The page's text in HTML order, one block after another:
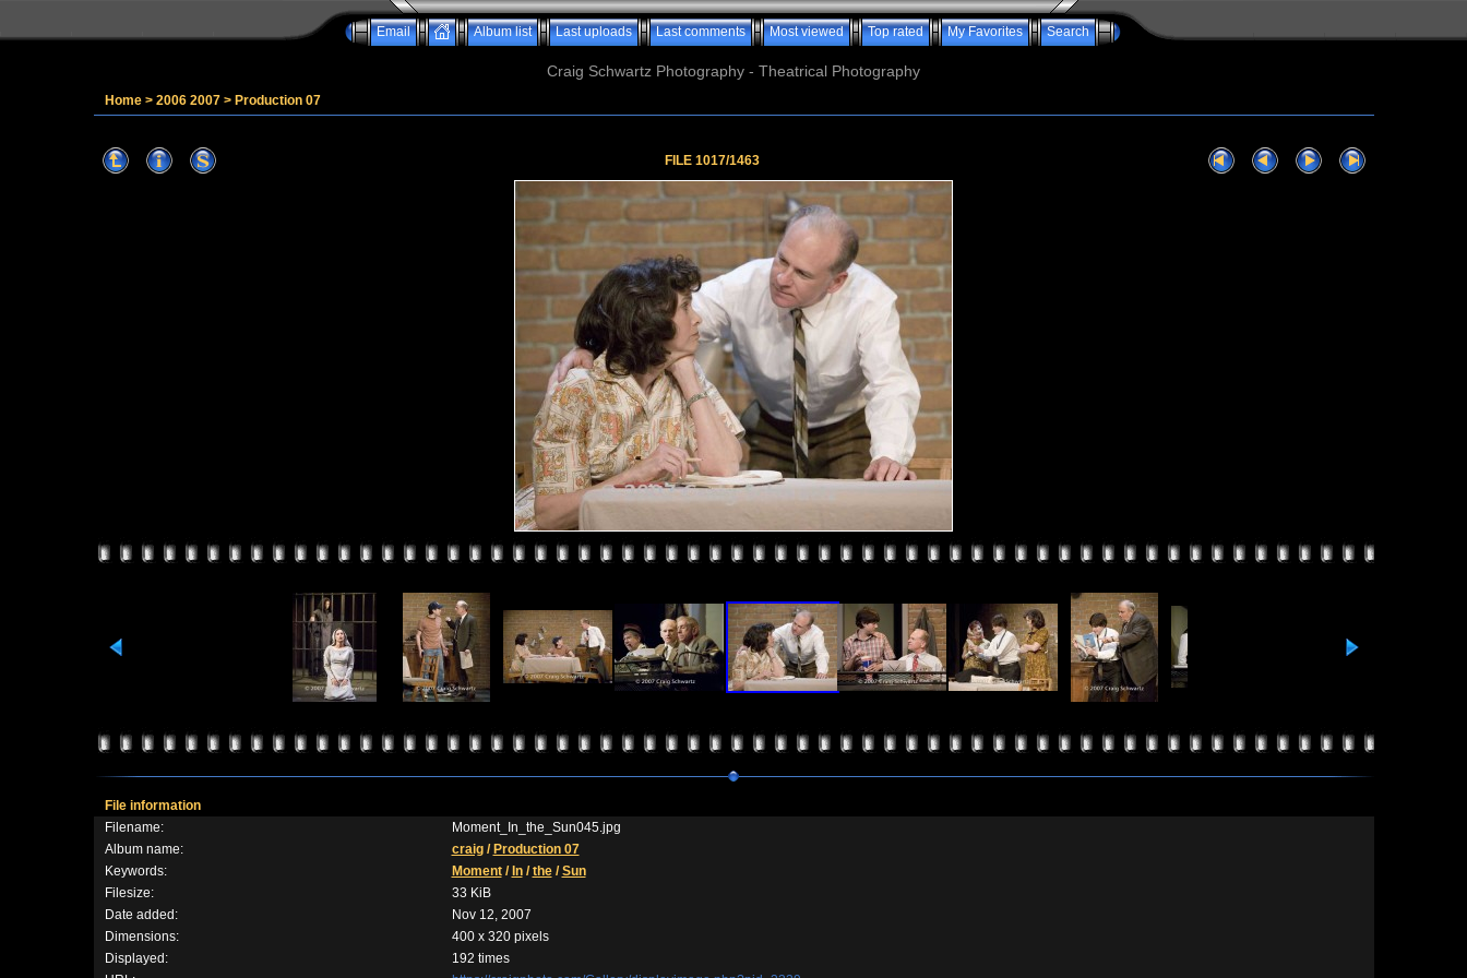
Email Album list Last uploads Last comments Most viewed Top rated My Favorites Search
Craig Schwartz Photography - Theatrical Photography
Home> 2006 2007> Production 07
FILE 1017/1463
File information
Filename:
Moment_In_the_Sun045.jpg
Album name:
craig/ Production 07
Keywords:
Moment/ In/the/Sun
Filesize:
33 KiB
Date added:
Nov 12, 2007
Dimensions:
400 x 320 pixels
Displayed:
192 times